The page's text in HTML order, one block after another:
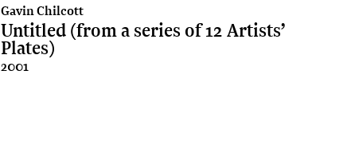
Gavin Chilcott
Untitled (from a series of 12 Artists’
Plates)
2001